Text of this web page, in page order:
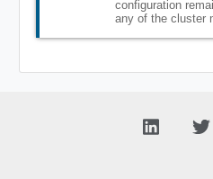
configuration
any of the cluster